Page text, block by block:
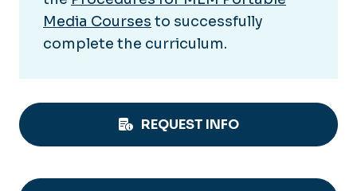
Media Courses to successfully
complete the curriculum.
REQUEST INFO